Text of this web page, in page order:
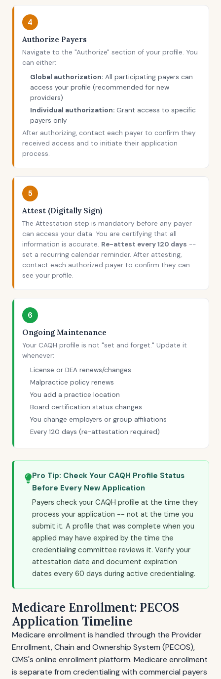
4
Authorize Payers
Navigate to the "Authorize" section of your profile. You
can either:
Global authorization: All participating payers can
access your profile (recommended for new
providers)
Individual authorization: Grant access to specific
payers only
After authorizing, contact each payer to confirm they
received access and to initiate their application
process.
5
Attest (Digitally Sign)
The Attestation step is mandatory before any payer
can access your data. You are certifying that all
information is accurate. Re-attest every 120 days --
set a recurring calendar reminder. After attesting,
contact each authorized payer to confirm they can
see your profile.
6
Ongoing Maintenance
Your CAQH profile is not "set and forget." Update it
whenever:
License or DEA renews/changes
Malpractice policy renews
You add a practice location
Board certification status changes
You change employers or group affiliations
Every 120 days (re-attestation required)
Pro Tip: Check Your CAQH Profile Status
Before Every New Application
Payers check your CAQH profile at the time they
process your application -- not at the time you
submit it. A profile that was complete when you
applied may have expired by the time the
credentialing committee reviews it. Verify your
attestation date and document expiration
dates every 60 days during active credentialing.
Medicare Enrollment: PECOS
Application Timeline
Medicare enrollment is handled through the Provider
Enrollment, Chain and Ownership System (PECOS),
CMS's online enrollment platform. Medicare enrollment
is separate from credentialing with commercial payers